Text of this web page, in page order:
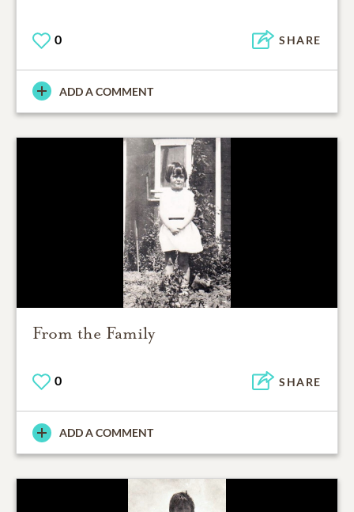
0 SHARE
ADD A COMMENT
From the Family
0 SHARE
ADD A COMMENT